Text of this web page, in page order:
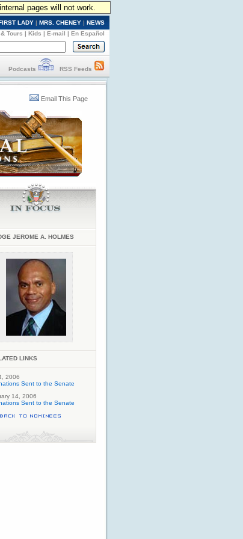
pages will not work.
LADY | MRS. CHENEY | NEWS
Tours | Kids | E-mail | En Español
Podcasts RSS Feeds
Email This Page
JEROME A. HOLMES
LINKS
2006
Sent to the Senate
14, 2006
Sent to the Senate